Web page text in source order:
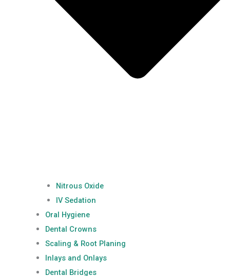
Nitrous Oxide
IV Sedation
Oral Hygiene
Dental Crowns
Scaling & Root Planing
Inlays and Onlays
Dental Bridges